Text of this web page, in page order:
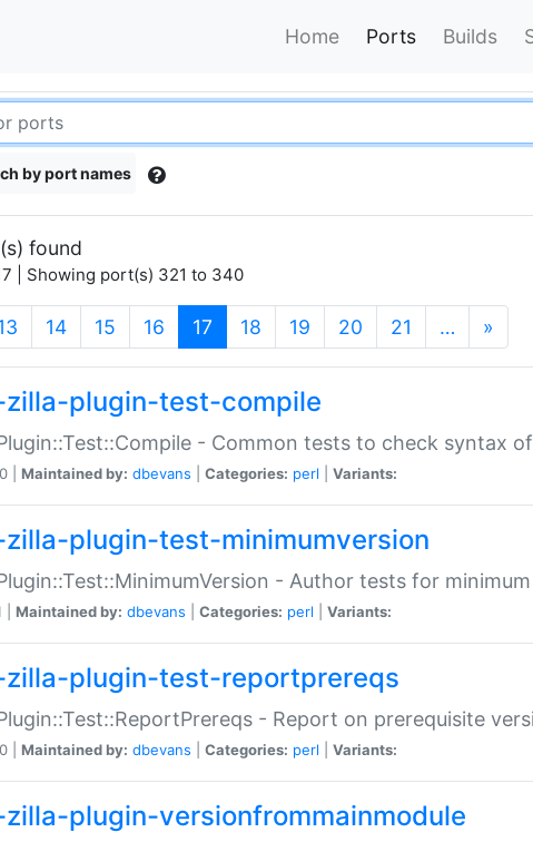
Home Ports Builds
by port names
found
| Showing port(s) 321 to 340
14 15 16 17 (current)
18 19 20 21 … »
plugin-test-compile
- Common tests to check syntax
| Maintained by: dbevans Categories: perl Variants:
plugin-test-minimumversion
- Author tests for
| Maintained by: dbevans Categories: perl Variants:
plugin-test-reportprereqs
- Report on prerequisite
| Maintained by: dbevans Categories: perl Variants:
plugin-versionfrommainmodule